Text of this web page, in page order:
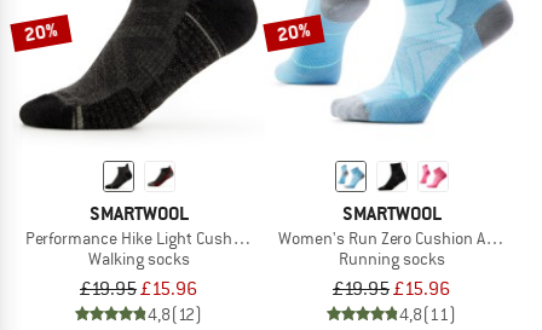
20%
SMARTWOOL
Performance Hike Light Cushion Low Ankle
Walking socks
£19.95£15.96
4,8(12)
20%
SMARTWOOL
Women's Run Zero Cushion Ankle
Running socks
£19.95£15.96
4,8(11)